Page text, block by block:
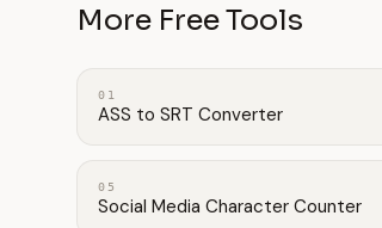
More Free Tools
01
ASS to SRT Converter
05
Social Media Character Counter